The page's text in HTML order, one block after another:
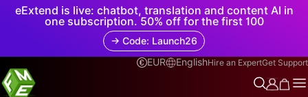
eExtend is live: chatbot, translation and content AI in
one subscription. 50% off for the first 100
→ Code: Launch26
EUR
EnglishHire an ExpertGet Support